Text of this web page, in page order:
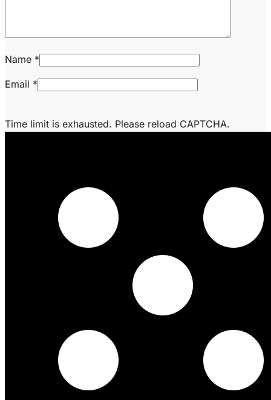
Name *
Email *
Time limit is exhausted. Please reload CAPTCHA.